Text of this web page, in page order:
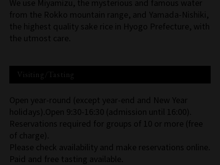
from the Rokko mountain range, and Yamada-Nishiki,
the highest quality sake rice in Hyogo Prefecture, with
the utmost care.
Visiting/Tasting
Open year-round (except year-end and New Year
holidays).Open 9:30-16:30 (admission until 16:00).
Reservations required for groups of 10 or more (free
of charge).
Please check availability and make reservations online.
Paid and free tasting available.